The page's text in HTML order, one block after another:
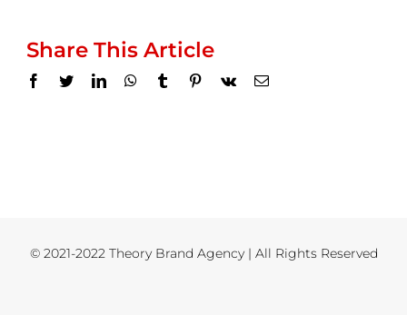
Share This Article
Facebook
TwitterLinkedInWhatsApp
TumblrPinterest
Vk Email
© 2021-2022 Theory Brand Agency | All Rights Reserved